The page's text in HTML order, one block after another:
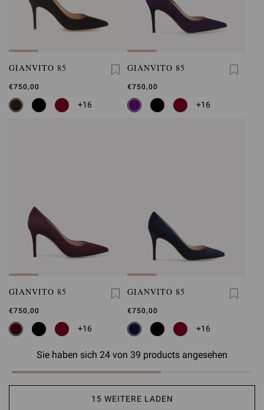
GIANVITO 85
€750,00
+16
GIANVITO 85
€750,00
+16
GIANVITO 85
€750,00
+16
GIANVITO 85
€750,00
+16
Sie haben sich 24 von 39 products angesehen
15 WEITERE LADEN